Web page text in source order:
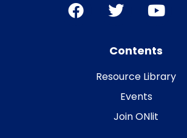
Contents
Resource Library
Events
Join ONlit